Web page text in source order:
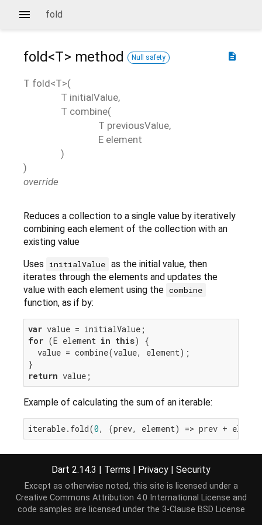
fold
description
fold<T> method Null safety
T fold<T>(
T initialValue,
T combine(
T previousValue,
E element
)
)
override
Reduces a collection to a single value by iteratively
combining each element of the collection with an
existing value
Uses
initialValue as the initial value, then
iterates through the elements and updates the
value with each element using the combine
function, as if by:
var
for (E element in this) {
  value = combine(value, element);
return
Example of calculating the sum of an iterable:
iterable.fold(0
Implementation
T fold<T>(T initialValue, T combine(T
Dart 2.14.3 | Terms | Privacy | Security
Except as otherwise noted, this site is licensed under a
Creative Commons Attribution 4.0 International License and
code samples are licensed under the 3-Clause BSD License